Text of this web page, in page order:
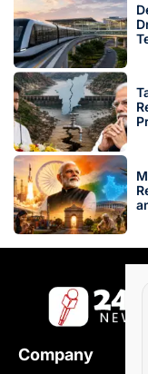
Company